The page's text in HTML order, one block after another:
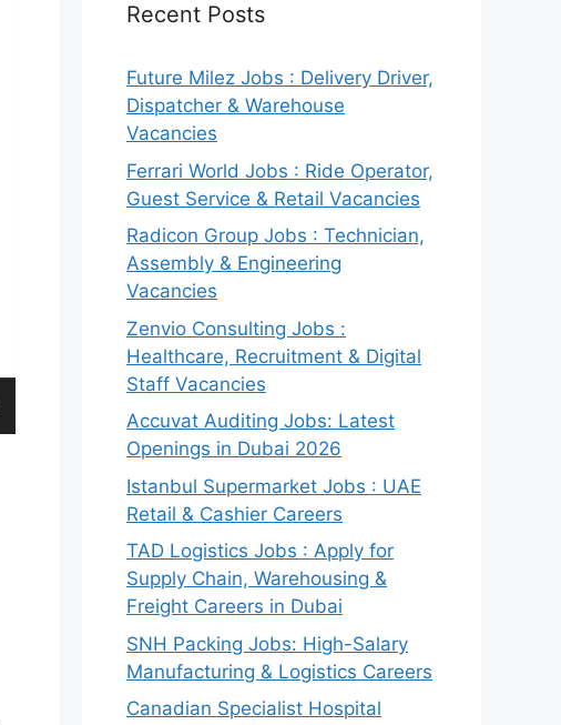
Recent Posts
Future Milez Jobs : Delivery Driver,
Dispatcher & Warehouse
Vacancies
Ferrari World Jobs : Ride Operator,
Guest Service & Retail Vacancies
Radicon Group Jobs : Technician,
Assembly & Engineering
Vacancies
Zenvio Consulting Jobs :
Healthcare, Recruitment & Digital
Staff Vacancies
Accuvat Auditing Jobs: Latest
Openings in Dubai 2026
Istanbul Supermarket Jobs : UAE
Retail & Cashier Careers
TAD Logistics Jobs : Apply for
Supply Chain, Warehousing &
Freight Careers in Dubai
SNH Packing Jobs: High-Salary
Manufacturing & Logistics Careers
Canadian Specialist Hospital